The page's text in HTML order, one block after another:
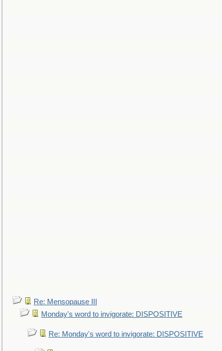
Re: Mensopause III
Monday's word to invigorate: DISPOSITIVE
Re: Monday's word to invigorate: DISPOSITIVE